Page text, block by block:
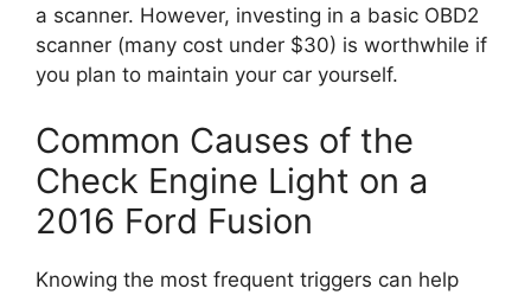
a scanner. However, investing in a basic OBD2
scanner (many cost under $30) is worthwhile if
you plan to maintain your car yourself.
Common Causes of the
Check Engine Light on a
2016 Ford Fusion
Knowing the most frequent triggers can help